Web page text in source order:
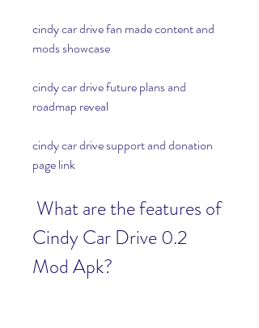
cindy car drive fan made content and
mods showcase
cindy car drive future plans and
roadmap reveal
cindy car drive support and donation
page link
Cindy Car Drive 0.2
Mod Apk?